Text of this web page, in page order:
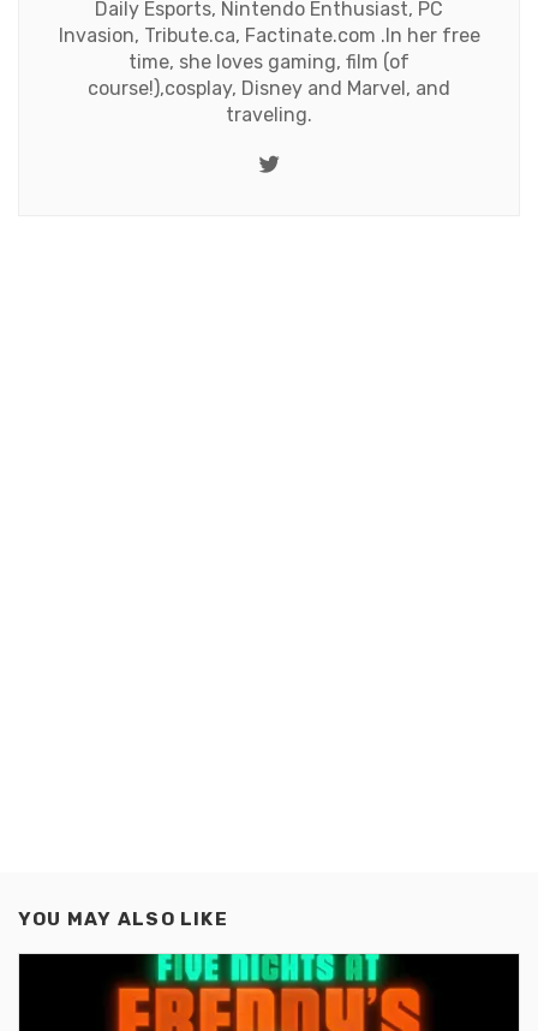
Daily Esports, Nintendo Enthusiast, PC
Invasion, Tribute.ca, Factinate.com .In her free
time, she loves gaming, film (of
course!),cosplay, Disney and Marvel, and
traveling.
Twitter
YOU MAY ALSO LIKE